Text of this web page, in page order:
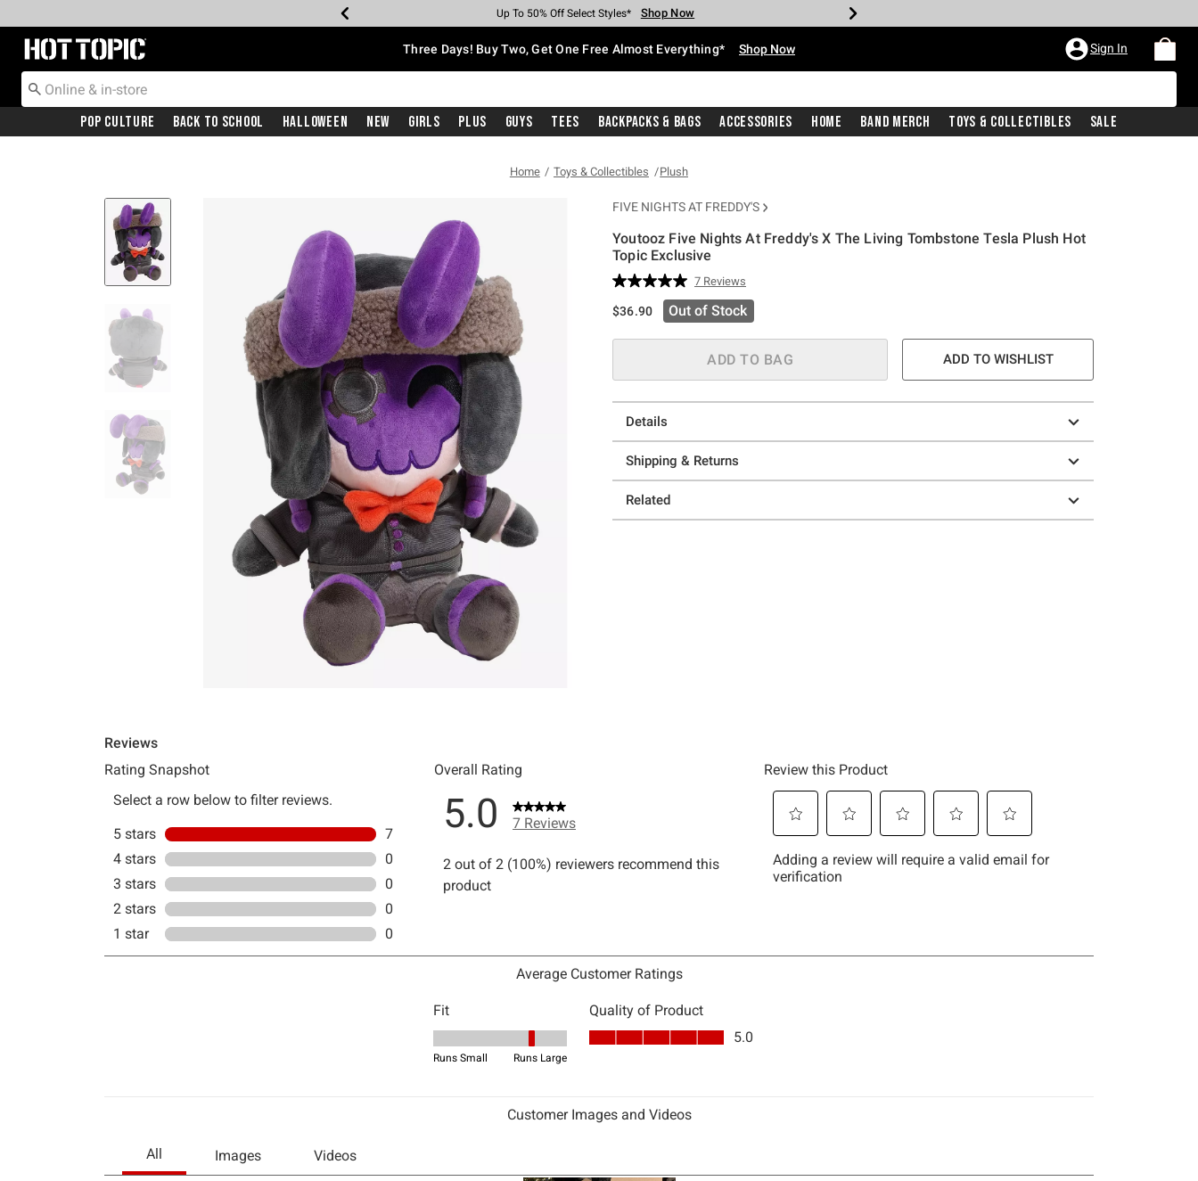
Earn Hot Cash Every $40 Spent* Shop Now
Up To 50% Off Select Styles* Shop Now
Up To 40% Off Backpacks* Shop Now
Up To 60% Off Clearance* Shop Now
Free Pickup In-Store* Shop Now
Free Shipping With $75 Purchase* Shop Now
Redirect to Hot Topic Home Page Three Days! Buy Two, Get One Free Almost Everything* Shop Now Sign In
Pop Culture Back To School Halloween New Girls Plus Guys Tees Backpacks & Bags Accessories Home Band Merch Toys & Collectibles Sale
Home Toys & Collectibles Plush
FIVE NIGHTS AT FREDDY'S
Youtooz Five Nights At Freddy's X The Living Tombstone Tesla Plush Hot
Topic Exclusive
4.9 out of 5 Customer Rating
Read
7
Reviews.
page
link.
7 Reviews
$36.90 Out of Stock
ADD TO BAG ADD TO WISHLIST
Details
Shipping & Returns
Related